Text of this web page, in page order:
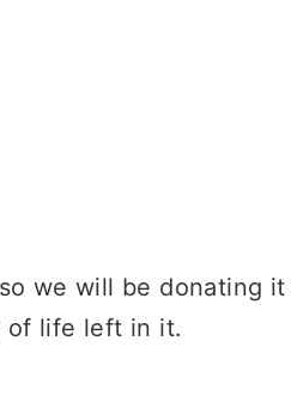
we will be donating
of life left in it.